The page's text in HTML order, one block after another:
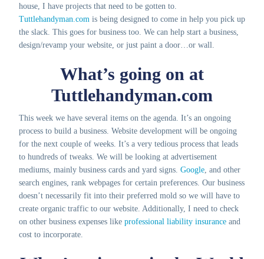
house, I have projects that need to be gotten to.
Tuttlehandyman.com is being designed to come in help you pick up
the slack. This goes for business too. We can help start a business,
design/revamp your website, or just paint a door…or wall.
What’s going on at
Tuttlehandyman.com
This week we have several items on the agenda. It’s an ongoing
process to build a business. Website development will be ongoing
for the next couple of weeks. It’s a very tedious process that leads
to hundreds of tweaks. We will be looking at advertisement
mediums, mainly business cards and yard signs. Google , and other
search engines, rank webpages for certain preferences. Our business
doesn’t necessarily fit into their preferred mold so we will have to
create organic traffic to our website. Additionally, I need to check
on other business expenses like professional liability insurance and
cost to incorporate.